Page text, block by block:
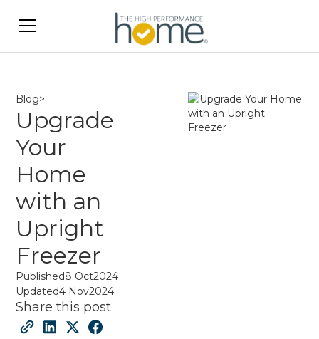
Blog>
Upgrade
Your
Home
with an
Upright
Freezer
Published8 Oct2024
Updated4 Nov2024
Share this post